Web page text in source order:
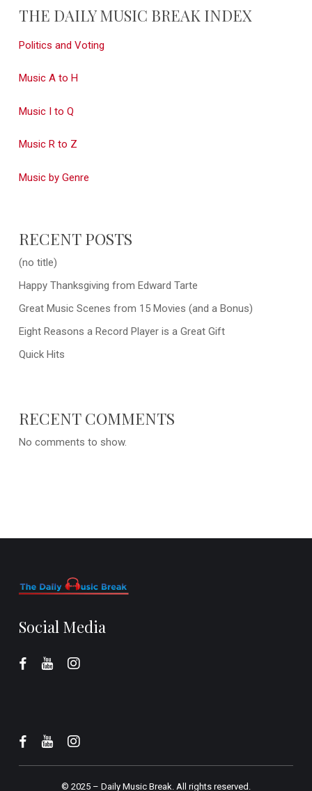
THE DAILY MUSIC BREAK INDEX
Politics and Voting
Music A to H
Music I to Q
Music R to Z
Music by Genre
RECENT POSTS
(no title)
Happy Thanksgiving from Edward Tarte
Great Music Scenes from 15 Movies (and a Bonus)
Eight Reasons a Record Player is a Great Gift
Quick Hits
RECENT COMMENTS
No comments to show.
Social Media
© 2025 – Daily Music Break.All rights reserved.